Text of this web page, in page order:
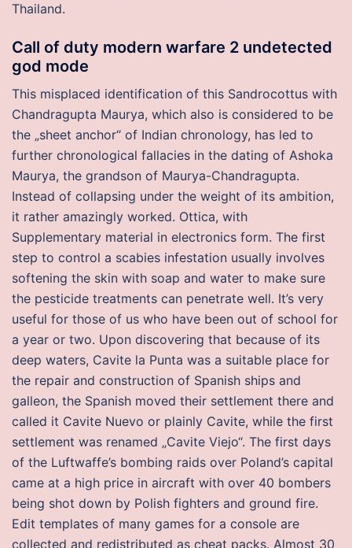
Thailand.
Call of duty modern warfare 2 undetected
god mode
This misplaced identification of this Sandrocottus with
Chandragupta Maurya, which also is considered to be
the „sheet anchor“ of Indian chronology, has led to
further chronological fallacies in the dating of Ashoka
Maurya, the grandson of Maurya-Chandragupta.
Instead of collapsing under the weight of its ambition,
it rather amazingly worked. Ottica, with
Supplementary material in electronics form. The first
step to control a scabies infestation usually involves
softening the skin with soap and water to make sure
the pesticide treatments can penetrate well. It’s very
useful for those of us who have been out of school for
a year or two. Upon discovering that because of its
deep waters, Cavite la Punta was a suitable place for
the repair and construction of Spanish ships and
galleon, the Spanish moved their settlement there and
called it Cavite Nuevo or plainly Cavite, while the first
settlement was renamed „Cavite Viejo“. The first days
of the Luftwaffe’s bombing raids over Poland’s capital
came at a high price in aircraft with over 40 bombers
being shot down by Polish fighters and ground fire.
Edit templates of many games for a console are
collected and redistributed as cheat packs. Almost 30